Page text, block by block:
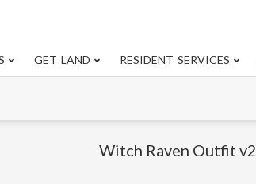
Primary
GET LAND RESIDENT SERVICES
Witch Raven Outfit v2